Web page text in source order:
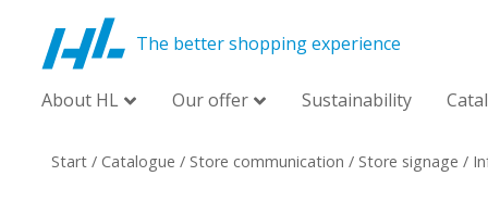
The better shopping experience
About HL Our offer Sustainability
Start / Catalogue / Store communication / Store signage /